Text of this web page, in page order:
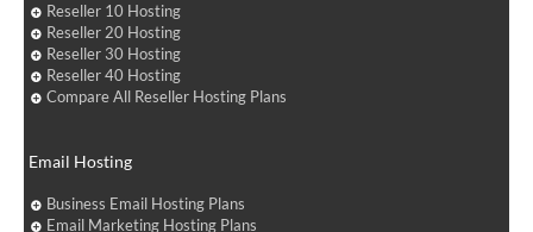
Reseller 10 Hosting
Reseller 20 Hosting
Reseller 30 Hosting
Reseller 40 Hosting
Compare All Reseller Hosting Plans
Email Hosting
Business Email Hosting Plans
Email Marketing Hosting Plans